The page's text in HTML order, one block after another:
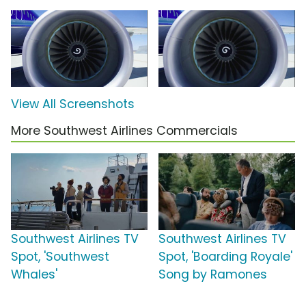
View All Screenshots
More Southwest Airlines Commercials
Southwest Airlines TV
Spot, 'Southwest
Whales'
Southwest Airlines TV
Spot, 'Boarding Royale'
Song by Ramones